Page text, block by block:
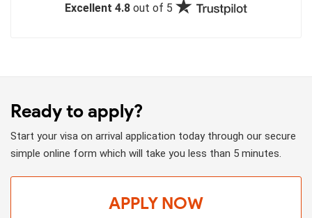
Excellent 4.8 out of 5
Ready to apply?
Start your visa on arrival application today through our secure
simple online form which will take you less than 5 minutes.
APPLY NOW